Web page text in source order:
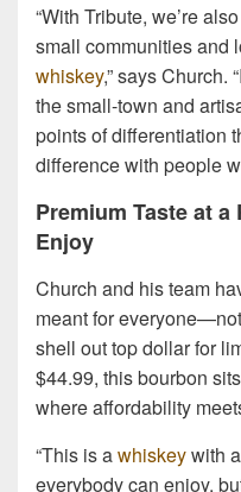
“With Tribute, we’re
small communities and
whiskey,” says Church.
the small-town and
points of differentiation
difference with people
Premium Taste at
Enjoy
Church and his team
meant for
shell out top dollar for
$44.99, this bourbon
where affordability
“This is awhiskeywith
everybody can enjoy,